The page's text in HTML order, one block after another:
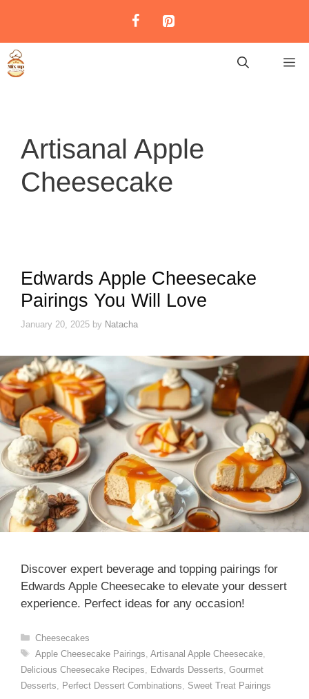
content
Artisanal Apple
Cheesecake
Edwards Apple Cheesecake
Pairings You Will Love
January 20, 2025 by Natacha
Discover expert beverage and topping pairings for
Edwards Apple Cheesecake to elevate your dessert
experience. Perfect ideas for any occasion!
Categories
Cheesecakes
Tags
Apple Cheesecake Pairings Artisanal Apple Cheesecake,
Delicious Cheesecake Recipes
Edwards Desserts Gourmet
Desserts
Perfect Dessert Combinations Sweet Treat Pairings